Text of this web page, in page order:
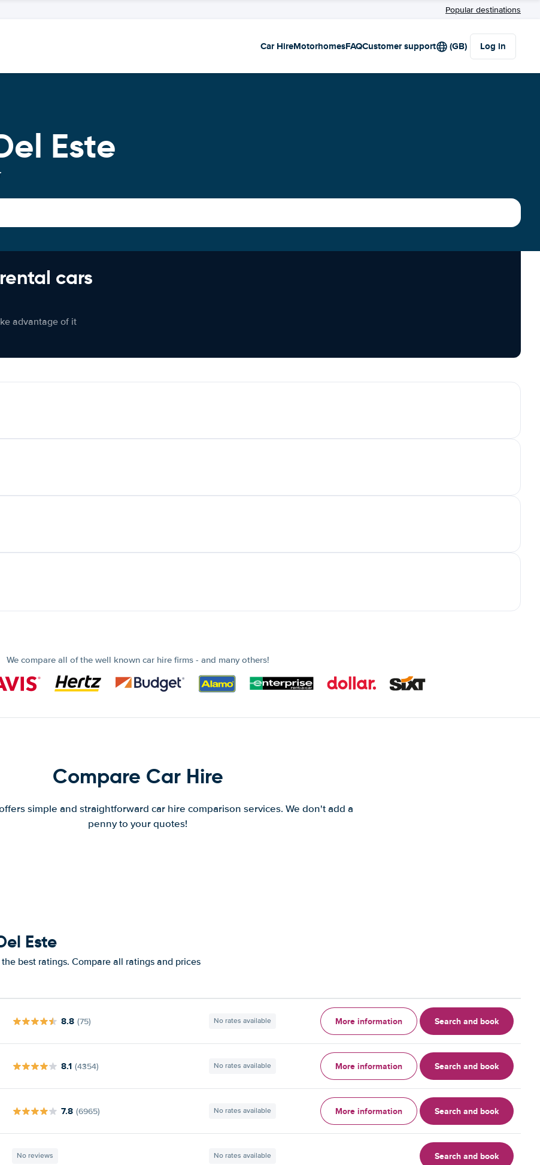
Popular destinations
Car HireMotorhomesFAQCustomer support (GB) Log in
Este
cars
advantage of it
We compare all of the well known car hire firms - and many others!
Compare Car Hire
simple and straightforward car hire comparison services. We don't add a
penny to your quotes!
Este
best ratings. Compare all ratings and prices
8.8 (75) No rates available More information Search and book
8.1 (4354) No rates available More information Search and book
7.8 (6965) No rates available More information Search and book
No reviews No rates available Search and book